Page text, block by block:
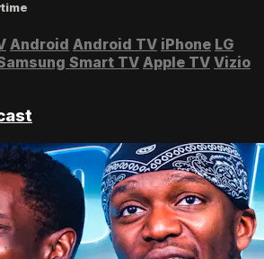
Android Android TV iPhone LG
Smart TV Apple TV Vizio